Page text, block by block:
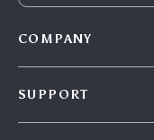
COMPANY
SUPPORT